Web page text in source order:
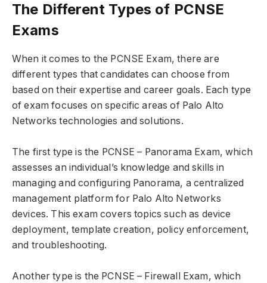
The Different Types of PCNSE
Exams
When it comes to the PCNSE Exam, there are
different types that candidates can choose from
based on their expertise and career goals. Each type
of exam focuses on specific areas of Palo Alto
Networks technologies and solutions.
The first type is the PCNSE – Panorama Exam, which
assesses an individual’s knowledge and skills in
managing and configuring Panorama, a centralized
management platform for Palo Alto Networks
devices. This exam covers topics such as device
deployment, template creation, policy enforcement,
and troubleshooting.
Another type is the PCNSE – Firewall Exam, which